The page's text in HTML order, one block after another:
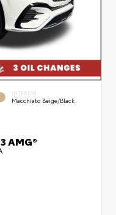
INTERIOR
Macchiato Beige/Black
AMG®